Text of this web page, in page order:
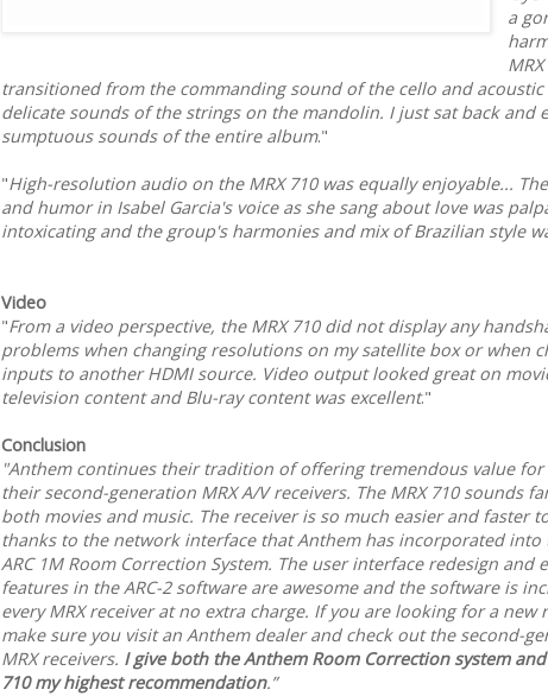
a
transitioned from the commanding sound of the cello and acoustic
delicate sounds of the strings on the mandolin. I just sat back and
sumptuous sounds of the entire album."
"High-resolution audio on the MRX 710 was equally enjoyable...
and humor in Isabel Garcia's voice as she sang about love was
intoxicating and the group's harmonies and mix of Brazilian style
Video
"From a video perspective, the MRX 710 did not display any
problems when changing resolutions on my satellite box or when
inputs to another HDMI source. Video output looked great on
television content and Blu-ray content was excellent."
Conclusion
"Anthem continues their tradition of offering tremendous value
their second-generation MRX A/V receivers. The MRX 710 sounds
both movies and music. The receiver is so much easier and faster
thanks to the network interface that Anthem has incorporated into
ARC 1M Room Correction System. The user interface redesign and
features in the ARC-2 software are awesome and the software is
every MRX receiver at no extra charge. If you are looking for a new
make sure you visit an Anthem dealer and check out the second-
MRX receivers. I give both the Anthem Room Correction system and
710 my highest recommendation.”